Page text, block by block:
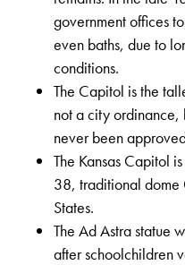
government offices
even baths, due to
conditions.
The Capitol is the
not a city
never been
The Kansas Capitol
38, traditional dome
States.
The Ad Astra statue
after schoolchildren